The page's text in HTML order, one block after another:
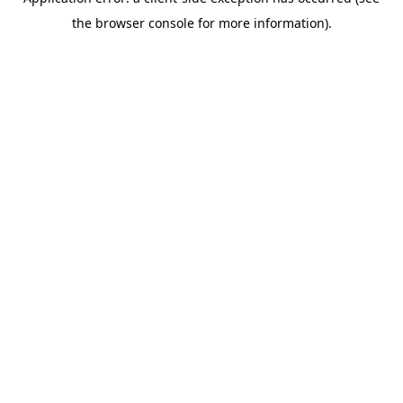
the browser console for more information).